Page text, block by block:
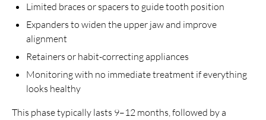
Limited braces or spacers to guide tooth position
Expanders to widen the upper jaw and improve
alignment
Retainers or habit-correcting appliances
Monitoring with no immediate treatment if everything
looks healthy
This phase typically lasts 9–12 months, followed by a